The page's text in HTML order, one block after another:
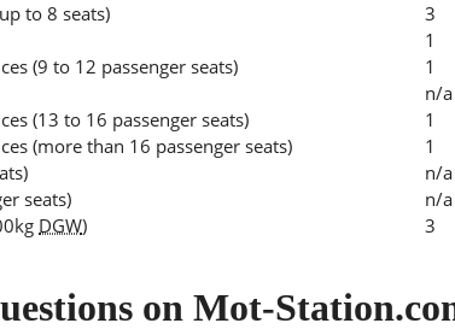
to 8 seats)
3
1
(9 to 12 passenger seats)
1
n/a
(13 to 16 passenger seats)
1
(more than 16 passenger seats)
1
n/a
seats)
n/a
DGW) 3
on Mot-